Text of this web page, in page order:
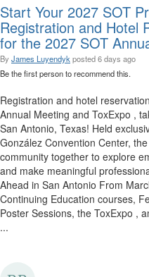
Start Your 2027 SOT
Registration and Hotel
for the 2027 SOT
By James Luyendyk posted6 days ago
Be the first person to recommend this.
Registration and hotel
Annual Meeting and ToxExpo ,
San Antonio, Texas! Held
González Convention Center,
community together to explore
and make meaningful
Ahead in San Antonio From
Continuing Education courses,
Poster Sessions, the ToxExpo ,
...